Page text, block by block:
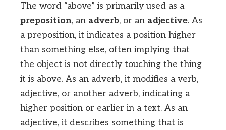
The word “above” is primarily used as a
preposition, an adverb, or an adjective. As
a preposition, it indicates a position higher
than something else, often implying that
the object is not directly touching the thing
it is above. As an adverb, it modifies a verb,
adjective, or another adverb, indicating a
higher position or earlier in a text. As an
adjective, it describes something that is